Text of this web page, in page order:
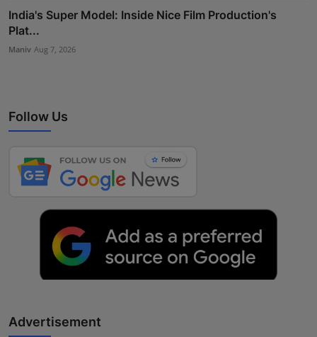
India's Super Model: Inside Nice Film Production's
Plat...
Maniv Aug 7, 2026
Follow Us
Advertisement